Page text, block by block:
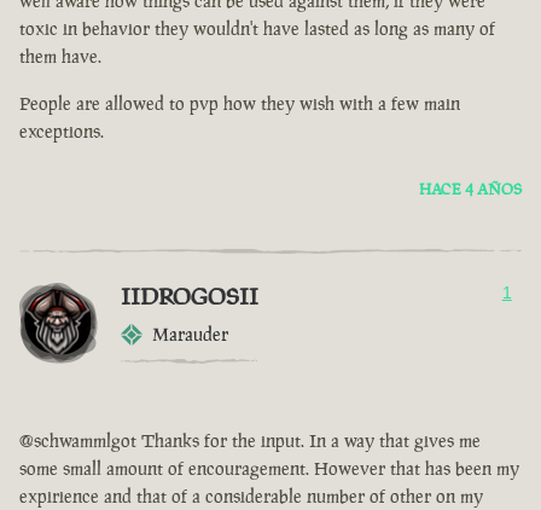
toxic in behavior they wouldn't have lasted as long as many of
them have.
People are allowed to pvp how they wish with a few main
exceptions.
HACE 4 AÑOS
IIDROGOSII
Marauder
1
@schwammlgot Thanks for the input. In a way that gives me
some small amount of encouragement. However that has been my
expirience and that of a considerable number of other on my